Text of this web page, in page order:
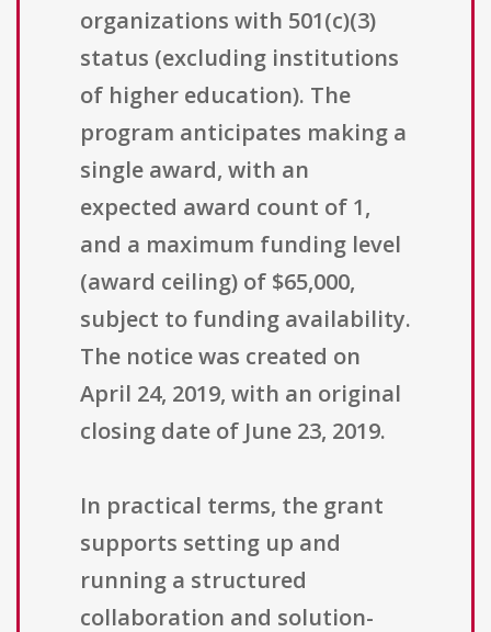
organizations with 501(c)(3)
status (excluding institutions
of higher education). The
program anticipates making a
single award, with an
expected award count of 1,
and a maximum funding level
(award ceiling) of $65,000,
subject to funding availability.
The notice was created on
April 24, 2019, with an original
closing date of June 23, 2019.
In practical terms, the grant
supports setting up and
running a structured
collaboration and solution-